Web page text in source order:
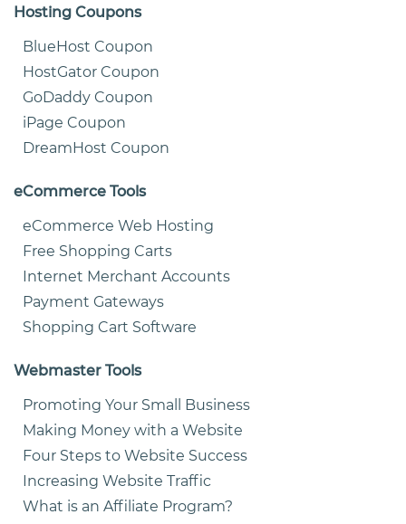
Hosting Coupons
BlueHost Coupon
HostGator Coupon
GoDaddy Coupon
iPage Coupon
DreamHost Coupon
eCommerce Tools
eCommerce Web Hosting
Free Shopping Carts
Internet Merchant Accounts
Payment Gateways
Shopping Cart Software
Webmaster Tools
Promoting Your Small Business
Making Money with a Website
Four Steps to Website Success
Increasing Website Traffic
What is an Affiliate Program?